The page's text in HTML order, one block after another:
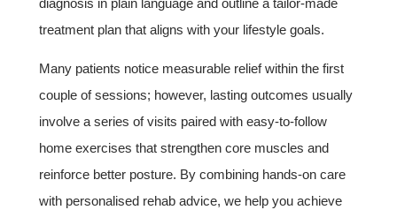
diagnosis in plain language and outline a tailor‑made
treatment plan that aligns with your lifestyle goals.
Many patients notice measurable relief within the first
couple of sessions; however, lasting outcomes usually
involve a series of visits paired with easy‑to‑follow
home exercises that strengthen core muscles and
reinforce better posture. By combining hands‑on care
with personalised rehab advice, we help you achieve